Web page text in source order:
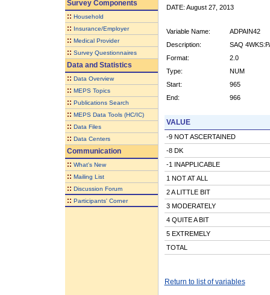
Survey Components
:: Household
:: Insurance/Employer
:: Medical Provider
:: Survey Questionnaires
Data and Statistics
:: Data Overview
:: MEPS Topics
:: Publications Search
:: MEPS Data Tools (HC/IC)
:: Data Files
:: Data Centers
Communication
:: What's New
:: Mailing List
:: Discussion Forum
:: Participants' Corner
DATE: August 27, 2013
Variable Name:
ADPAIN42
Description:
SAQ
Format:
2.0
Type:
NUM
Start:
965
End:
966
VALUE
-9 NOT ASCERTAINED
-8 DK
-1 INAPPLICABLE
1 NOT AT ALL
2 A LITTLE BIT
3 MODERATELY
4 QUITE A BIT
5 EXTREMELY
TOTAL
Return to list of variables